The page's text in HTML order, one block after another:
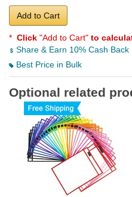
Add to Cart
* Click "Add to Cart" to
Share & Earn 10% Cash Back
Best Price in Bulk
Optional related